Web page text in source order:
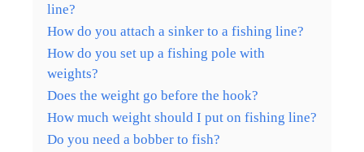
line?
How do you attach a sinker to a fishing line?
How do you set up a fishing pole with
weights?
Does the weight go before the hook?
How much weight should I put on fishing line?
Do you need a bobber to fish?